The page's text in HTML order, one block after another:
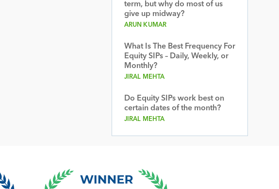
term, but why do most of us
give up midway?
ARUN KUMAR
What Is The Best Frequency For
Equity SIPs – Daily, Weekly, or
Monthly?
JIRAL MEHTA
Do Equity SIPs work best on
certain dates of the month?
JIRAL MEHTA